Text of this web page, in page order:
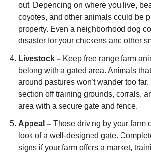
out. Depending on where you live,
coyotes, and other animals could be
property. Even a neighborhood dog
disaster for your chickens and other
Livestock – Keep free range farm
belong with a gated area. Animals
around pastures won’t wander too
section off training grounds, corrals,
area with a secure gate and fence.
Appeal –Those driving by your farm
look of a well-designed gate.
signs if your farm offers a market,